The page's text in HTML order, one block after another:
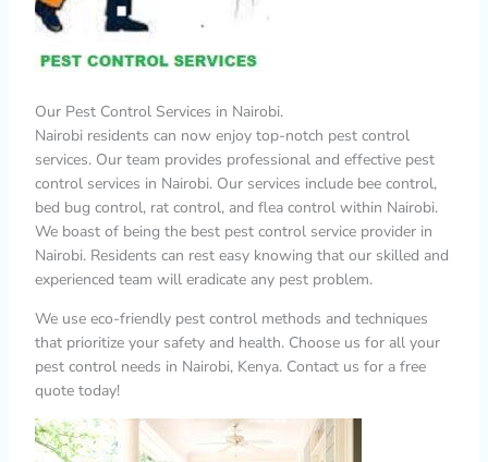
Our Pest Control Services in Nairobi.
Nairobi residents can now enjoy top-notch pest control
services. Our team provides professional and effective pest
control services in Nairobi. Our services include bee control,
bed bug control, rat control, and flea control within Nairobi.
We boast of being the best pest control service provider in
Nairobi. Residents can rest easy knowing that our skilled and
experienced team will eradicate any pest problem.
We use eco-friendly pest control methods and techniques
that prioritize your safety and health. Choose us for all your
pest control needs in Nairobi, Kenya. Contact us for a free
quote today!